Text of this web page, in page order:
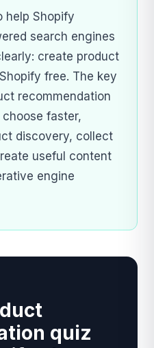
help Shopify
search engines
create product
free. The key
recommendation
faster,
discovery, collect
useful content
engine
quiz